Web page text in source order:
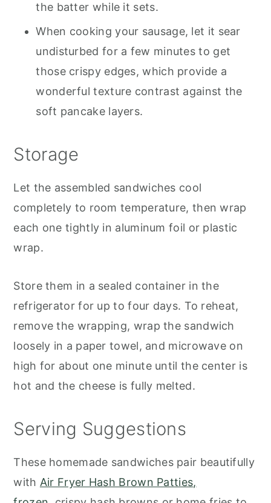
the batter while it sets.
When cooking your sausage, let it sear
undisturbed for a few minutes to get
those crispy edges, which provide a
wonderful texture contrast against the
soft pancake layers.
Storage
Let the assembled sandwiches cool
completely to room temperature, then wrap
each one tightly in aluminum foil or plastic
wrap.
Store them in a sealed container in the
refrigerator for up to four days. To reheat,
remove the wrapping, wrap the sandwich
loosely in a paper towel, and microwave on
high for about one minute until the center is
hot and the cheese is fully melted.
Serving Suggestions
These homemade sandwiches pair beautifully
with Air Fryer Hash Brown Patties,